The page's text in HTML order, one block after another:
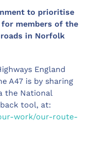
to prioritise
for members of the
in Norfolk
England
A47 is by sharing
the National
tool, at:
work/our-route-